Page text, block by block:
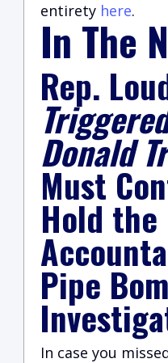
entirety here.
In The
Rep.
Donald
Must
Hold the
Pipe
In case you